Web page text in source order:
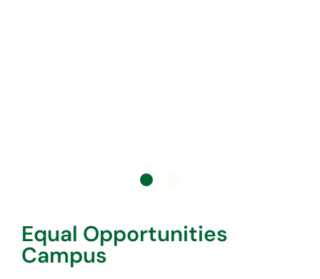
Equal Opportunities
Campus